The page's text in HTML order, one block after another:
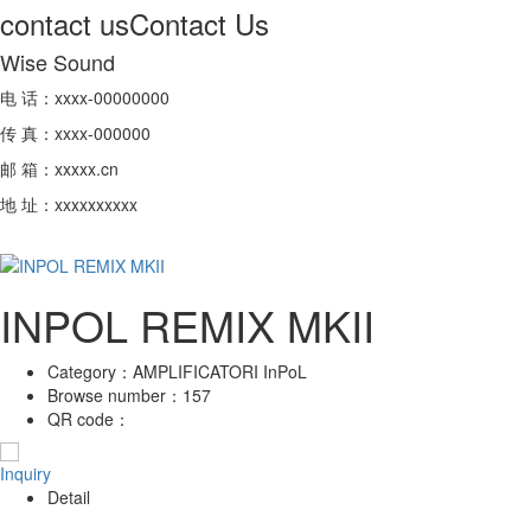
contact usContact Us
Wise Sound
电 话：xxxx-00000000
传 真：xxxx-000000
邮 箱：xxxxx.cn
地 址：xxxxxxxxxx
INPOL REMIX MKII
Category： AMPLIFICATORI InPoL
Browse number： 157
QR code：
Inquiry
Detail